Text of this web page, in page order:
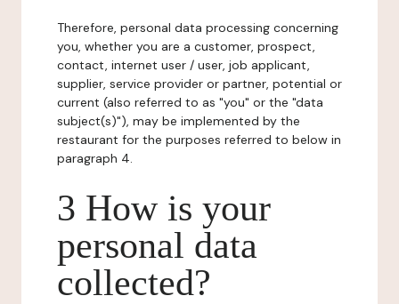
Therefore, personal data processing concerning
you, whether you are a customer, prospect,
contact, internet user / user, job applicant,
supplier, service provider or partner, potential or
current (also referred to as "you" or the "data
subject(s)"), may be implemented by the
restaurant for the purposes referred to below in
paragraph 4.
3 How is your
personal data
collected?